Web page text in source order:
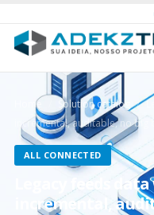
Home Solution catalog
incremental, auditable, no big
ALL CONNECTED
Legacy feeds
incremental,